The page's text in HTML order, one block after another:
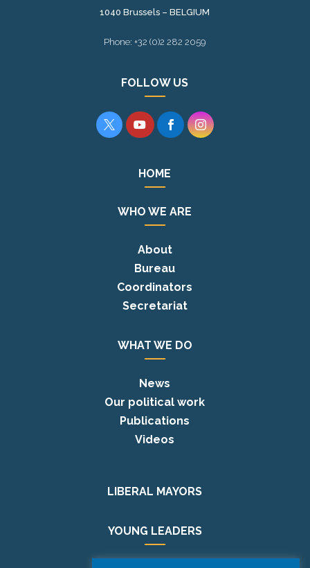
1040 Brussels – BELGIUM
Phone: +32 (0)2 282 2059
FOLLOW US
   
HOME
WHO WE ARE
About
Bureau
Coordinators
Secretariat
WHAT WE DO
News
Our political work
Publications
Videos
LIBERAL MAYORS
YOUNG LEADERS